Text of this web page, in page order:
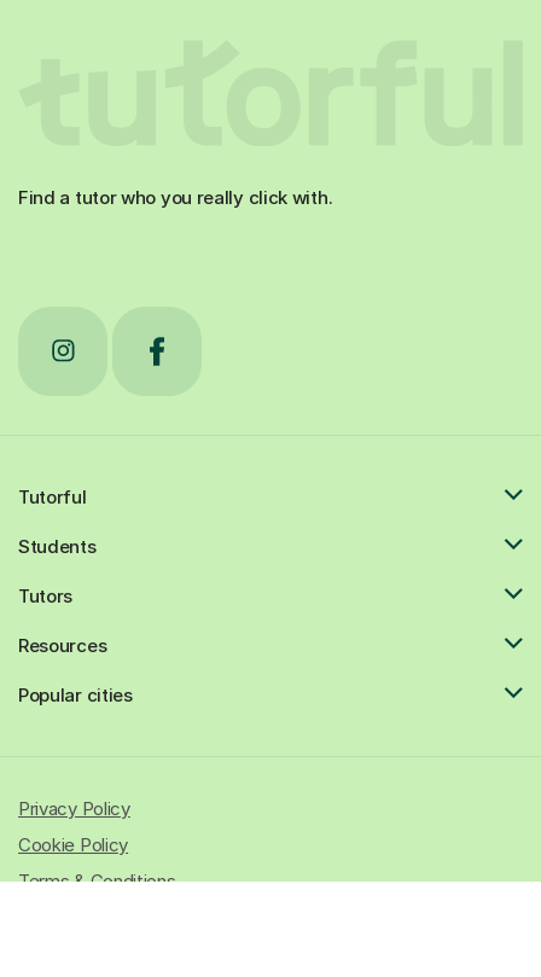
Find a tutor who you really click with.
Tutorful
Students
Tutors
Resources
Popular cities
Privacy Policy
Cookie Policy
Terms & Conditions